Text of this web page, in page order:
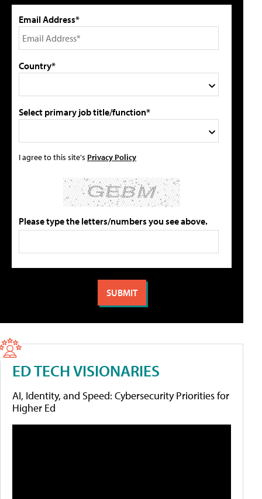
Email Address*
Country*
Select primary job title/function*
I agree to this site's Privacy Policy
Please type the letters/numbers you see above.
ED TECH VISIONARIES
AI, Identity, and Speed: Cybersecurity Priorities for
Higher Ed